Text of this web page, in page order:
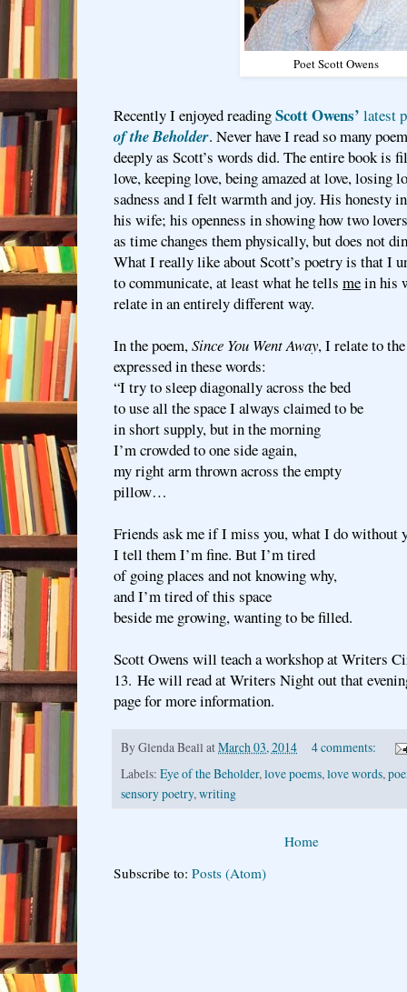
Poet Scott Owens
Recently I enjoyed readingScott Owens’ latest
of the Beholder. Never have I read so many
deeply as Scott’s words did. The entire book is
love, keeping love, being amazed at love, losing
sadness and I felt warmth and joy. His honesty
his wife; his openness in showing how two
as time changes them physically, but does not
What I really like about Scott’s poetry is that I
to communicate, at least what he tells mein his
relate in an entirely different way.
In the poem,Since You Went Away, I relate to
expressed in these words:
“I try to sleep diagonally across the bed
to use all the space I always claimed to be
in short supply, but in the morning
I’m crowded to one side again,
my right arm thrown across the empty
pillow…
Friends ask me if I miss you, what I do without
I tell them I’m fine. But I’m tired
of going places and not knowing why,
and I’m tired of this space
beside me growing, wanting to be filled.
Scott Owens will teach a workshop at Writers
13. He will read at Writers Night out that
page for more information.
ByGlenda Beall atMarch 03, 2014
4 comments:
Labels: Eye of the Beholder, love poems, love words,
sensory poetry, writing
Home
Subscribe to: Posts (Atom)